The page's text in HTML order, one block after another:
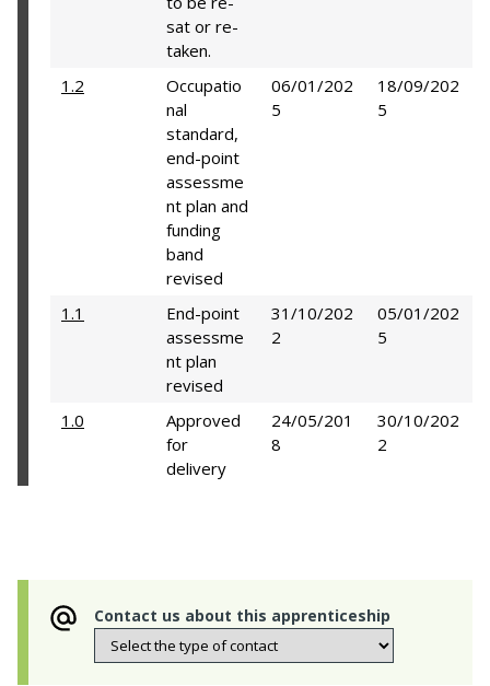
sat or re-
taken.
1.2
Occupatio
nal
standard,
end-point
assessme
nt plan and
funding
band
revised
06/01/202
5
18/09/202
5
1.1
End-point
assessme
nt plan
revised
31/10/202
2
05/01/202
5
1.0
Approved
for
delivery
24/05/201
8
30/10/202
2
Contact us about this apprenticeship